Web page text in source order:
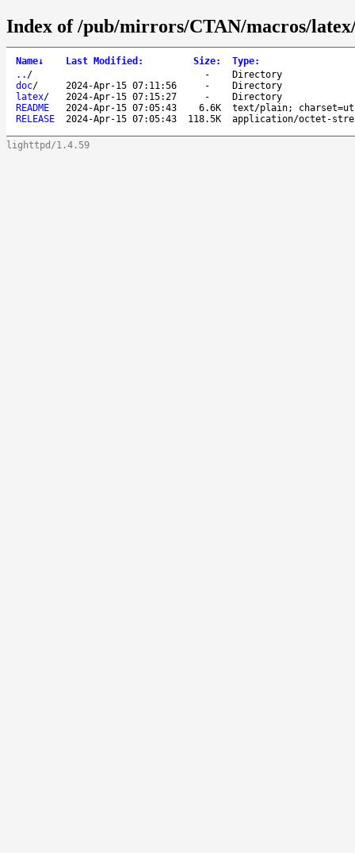
Index of /pub/mirrors/CTAN/macros/
Name↓ Last Modified : Size: Type:
.. / -
Directory
doc/ 2024-Apr-15 07:11:56 -
Directory
latex/ 2024-Apr-15 07:15:27 -
Directory
README
2024-Apr-15 07:05:43 6.6K
text/plain;
RELEASE
2024-Apr-15 07:05:43 118.5K application/octet-
lighttpd/1.4.59